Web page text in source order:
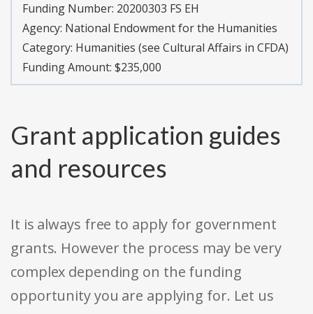
Funding Number: 20200303 FS EH
Agency: National Endowment for the Humanities
Category: Humanities (see Cultural Affairs in CFDA)
Funding Amount: $235,000
Grant application guides
and resources
It is always free to apply for government
grants. However the process may be very
complex depending on the funding
opportunity you are applying for. Let us